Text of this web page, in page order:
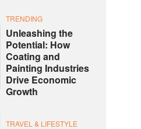
TRENDING
Unleashing the
Potential: How
Coating and
Painting Industries
Drive Economic
Growth
TRAVEL & LIFESTYLE